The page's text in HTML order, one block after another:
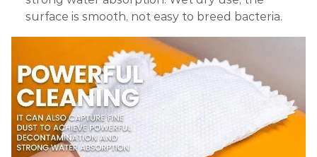
surface is smooth, not easy to breed bacteria.